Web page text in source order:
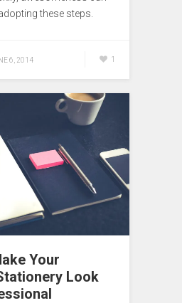
these steps.
6, 2014 1
Your
Look